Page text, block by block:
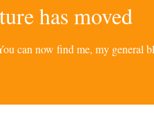
has moved
can now find me, my general